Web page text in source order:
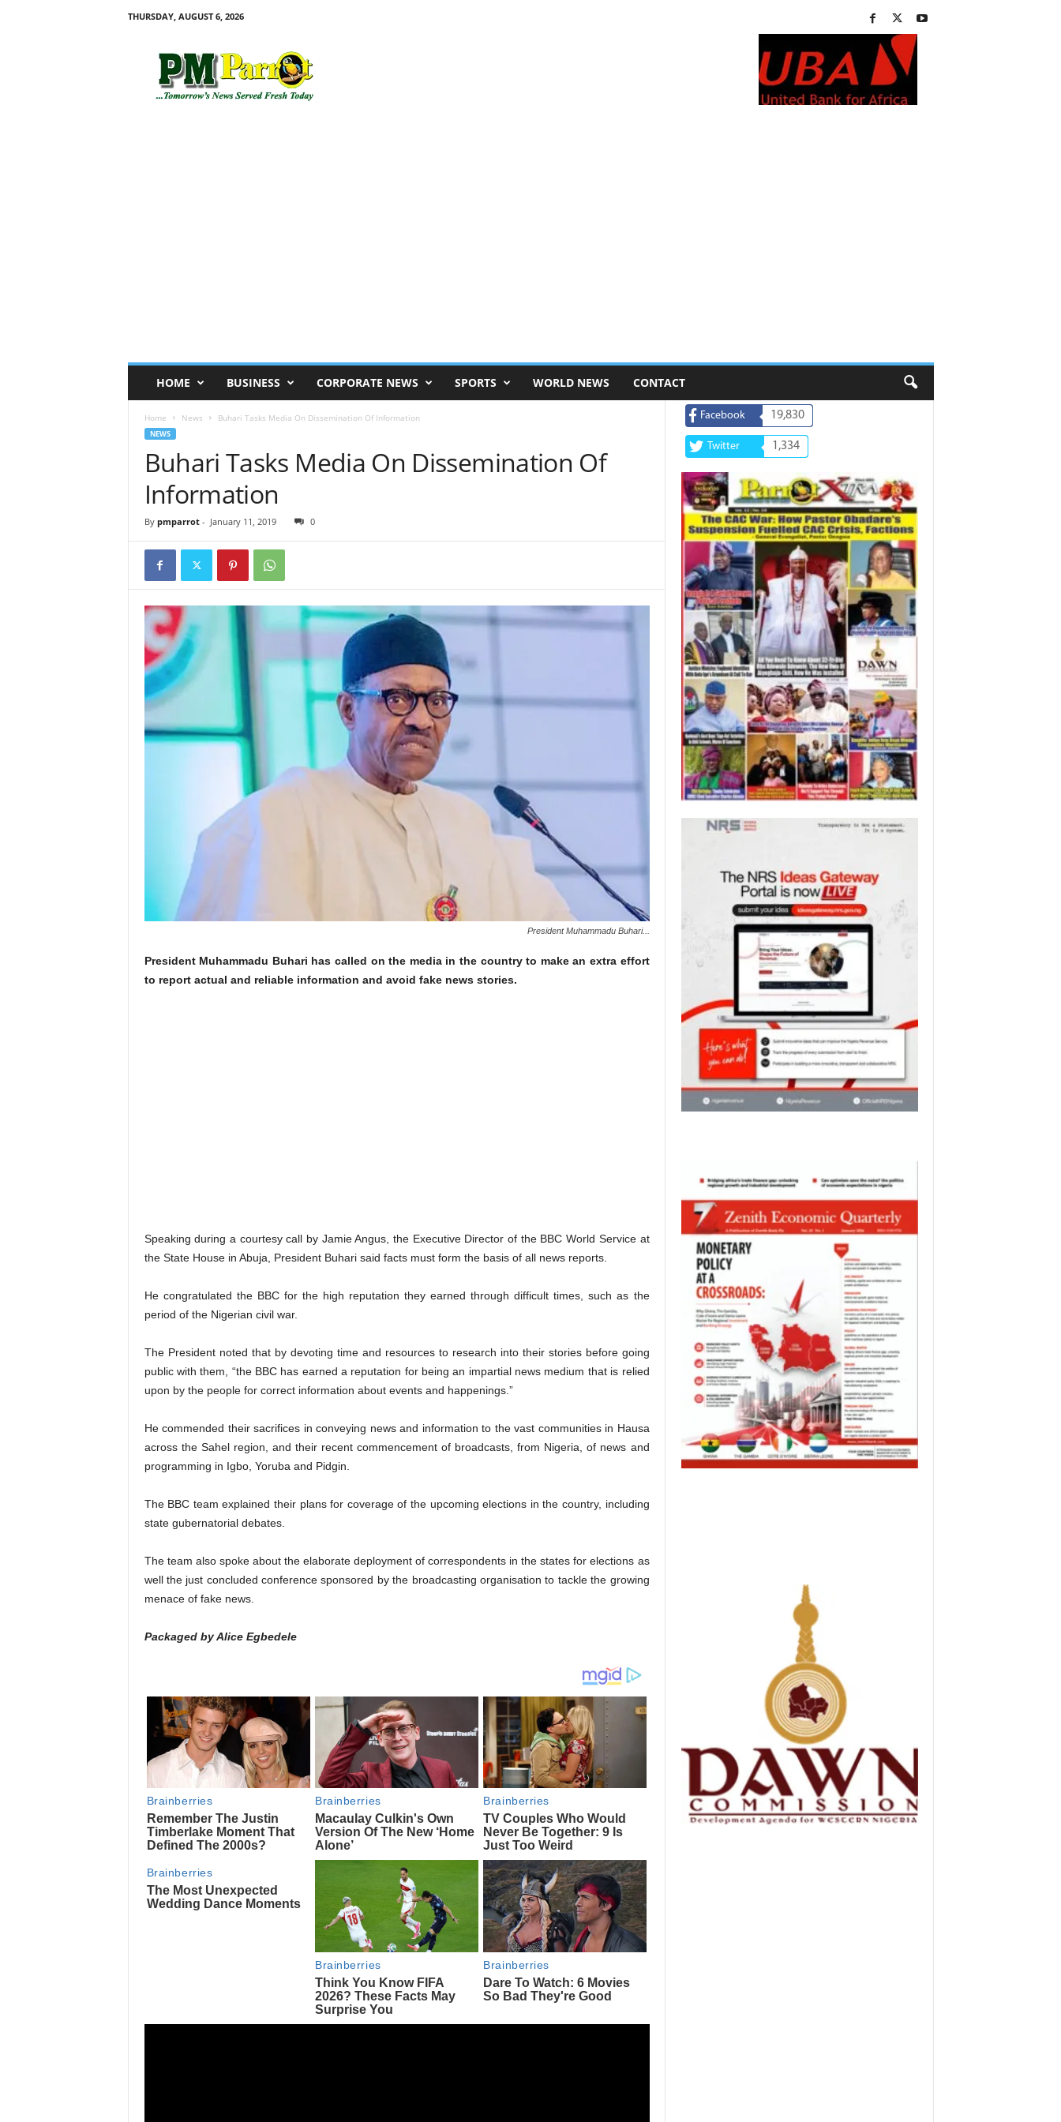
THURSDAY, AUGUST 6, 2026
HOME BUSINESS CORPORATE NEWS SPORTS WORLD NEWS CONTACT
Home News Buhari Tasks Media On Dissemination Of Information
NEWS
Buhari Tasks Media On Dissemination Of
Information
By pmparrot- January 11, 2019 0
President Muhammadu Buhari...
President Muhammadu Buhari has called on the media in the country to make an extra effort
to report actual and reliable information and avoid fake news stories.
Speaking during a courtesy call by Jamie Angus, the Executive Director of the BBC World Service at
the State House in Abuja, President Buhari said facts must form the basis of all news reports.
He congratulated the BBC for the high reputation they earned through difficult times, such as the
period of the Nigerian civil war.
The President noted that by devoting time and resources to research into their stories before going
public with them, “the BBC has earned a reputation for being an impartial news medium that is relied
upon by the people for correct information about events and happenings.”
He commended their sacrifices in conveying news and information to the vast communities in Hausa
across the Sahel region, and their recent commencement of broadcasts, from Nigeria, of news and
programming in Igbo, Yoruba and Pidgin.
The BBC team explained their plans for coverage of the upcoming elections in the country, including
state gubernatorial debates.
The team also spoke about the elaborate deployment of correspondents in the states for elections as
well the just concluded conference sponsored by the broadcasting organisation to tackle the growing
menace of fake news.
Packaged by Alice Egbedele
Facebook 19,830
Twitter 1,334